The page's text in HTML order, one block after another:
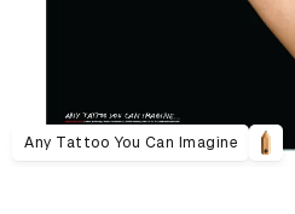
Any Tattoo You Can Imagine